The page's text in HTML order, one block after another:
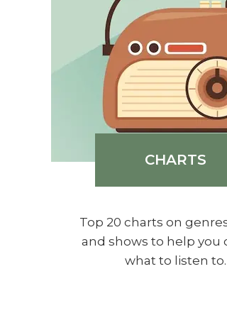
CHARTS
Top 20 charts on
and shows to help you
what to listen to.